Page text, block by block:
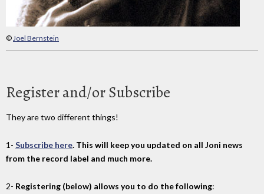
©Joel Bernstein
Register and/or Subscribe
They are two different things!
1- Subscribe here. This will keep you updated on all Joni news
from the record label and much more.
2- Registering (below) allows you to do the following: